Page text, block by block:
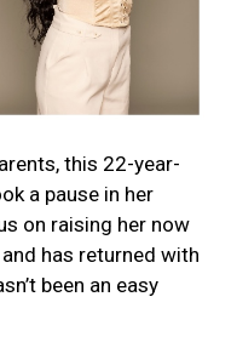
this 22-year-
a pause in her
on raising her now
has returned with
been an easy